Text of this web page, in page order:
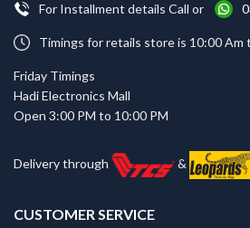
For Installment details Call or
Timings for retails store is 10:00 Am
Friday Timings
Hadi Electronics Mall
Open 3:00 PM to 10:00 PM
Delivery through &
CUSTOMER SERVICE